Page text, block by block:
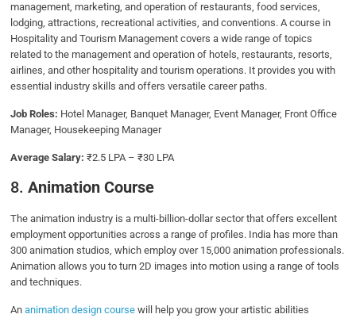
management, marketing, and operation of restaurants, food services,
lodging, attractions, recreational activities, and conventions. A course in
Hospitality and Tourism Management covers a wide range of topics
related to the management and operation of hotels, restaurants, resorts,
airlines, and other hospitality and tourism operations. It provides you with
essential industry skills and offers versatile career paths.
Job Roles: Hotel Manager, Banquet Manager, Event Manager, Front Office
Manager, Housekeeping Manager
Average Salary: ₹2.5 LPA – ₹30 LPA
8.Animation Course
The animation industry is a multi-billion-dollar sector that offers excellent
employment opportunities across a range of profiles. India has more than
300 animation studios, which employ over 15,000 animation professionals.
Animation allows you to turn 2D images into motion using a range of tools
and techniques.
Ananimation design course will help you grow your artistic abilities